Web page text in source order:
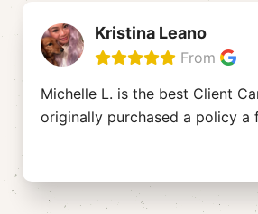
Kristina Leano
From
Michelle L. is the best Client
originally purchased a policy a